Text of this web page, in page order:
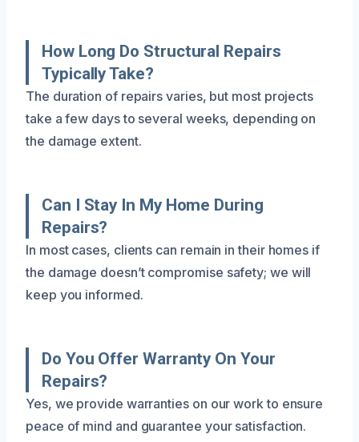
How Long Do Structural Repairs
Typically Take?
The duration of repairs varies, but most projects
take a few days to several weeks, depending on
the damage extent.
Can I Stay In My Home During
Repairs?
In most cases, clients can remain in their homes if
the damage doesn’t compromise safety; we will
keep you informed.
Do You Offer Warranty On Your
Repairs?
Yes, we provide warranties on our work to ensure
peace of mind and guarantee your satisfaction.